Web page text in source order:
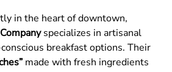
in the heart of downtown,
specializes in artisanal
breakfast options. Their
made with fresh ingredients